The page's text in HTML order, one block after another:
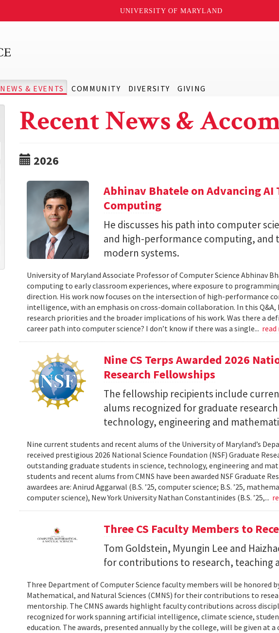
UNIVERSITY OF MARYLAND
NEWS & EVENTS COMMUNITY DIVERSITY GIVING
Recent News &
2026
Abhinav Bhatele on Advancing
Computing
He discusses his path into computer
and high-performance computing, and
modern systems.
University of Maryland Associate Professor of Computer Science Abhinav
computing to early classroom experiences, where exposure to
direction. His work now focuses on the intersection of high-performance
intelligence, with an emphasis on cross-domain collaboration. In this Q&A,
research priorities and the broader implications of his work. Was there a
career path into computer science? I don’t know if there was a single... read
Nine CS Terps Awarded 2026
Research Fellowships
The fellowship recipients include
alums recognized for graduate
technology, engineering and
Nine current students and recent alums of the University of Maryland’s
received prestigious 2026 National Science Foundation (NSF) Graduate
outstanding graduate students in science, technology, engineering and
students and recent alums from CMNS have been awarded NSF Graduate
awardees are: Anirud Aggarwal (B.S. ’25, computer science; B.S. ’25,
computer science), New York University Nathan Constantinides (B.S. ’25,...
Three CS Faculty Members to
Tom Goldstein, Myungin Lee and
for contributions to research, teaching
Three Department of Computer Science faculty members will be honored
Mathematical, and Natural Sciences (CMNS) for their contributions to
mentorship. The CMNS awards highlight faculty contributions across
recognized for work spanning artificial intelligence, climate science,
education. The awards, presented annually by the college, will be given at a